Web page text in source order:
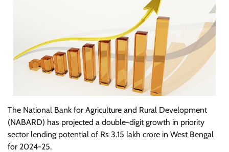
The National Bank for Agriculture and Rural Development
(NABARD) has projected a double-digit growth in priority
sector lending potential of Rs 3.15 lakh crore in West Bengal
for 2024-25.